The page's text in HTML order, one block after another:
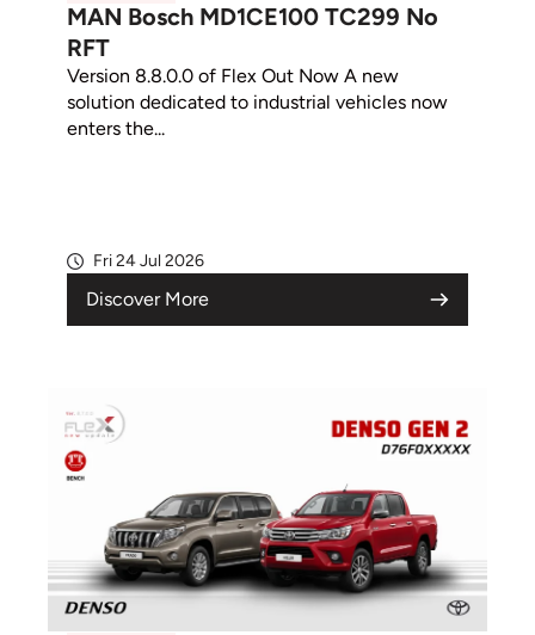
MAN Bosch MD1CE100 TC299 No
RFT
Version 8.8.0.0 of Flex Out Now A new
solution dedicated to industrial vehicles now
enters the...
Fri 24 Jul 2026
Discover More